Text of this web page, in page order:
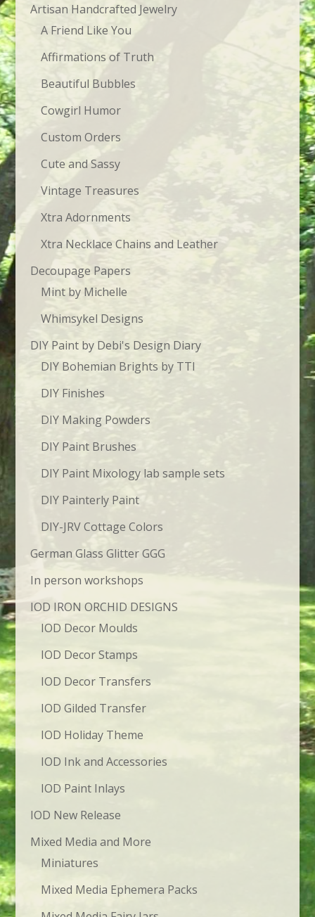
Artisan Handcrafted Jewelry
A Friend Like You
Affirmations of Truth
Beautiful Bubbles
Cowgirl Humor
Custom Orders
Cute and Sassy
Vintage Treasures
Xtra Adornments
Xtra Necklace Chains and Leather
Decoupage Papers
Mint by Michelle
Whimsykel Designs
DIY Paint by Debi's Design Diary
DIY Bohemian Brights by TTI
DIY Finishes
DIY Making Powders
DIY Paint Brushes
DIY Paint Mixology lab sample sets
DIY Painterly Paint
DIY-JRV Cottage Colors
German Glass Glitter GGG
In person workshops
IOD IRON ORCHID DESIGNS
IOD Decor Moulds
IOD Decor Stamps
IOD Decor Transfers
IOD Gilded Transfer
IOD Holiday Theme
IOD Ink and Accessories
IOD Paint Inlays
IOD New Release
Mixed Media and More
Miniatures
Mixed Media Ephemera Packs